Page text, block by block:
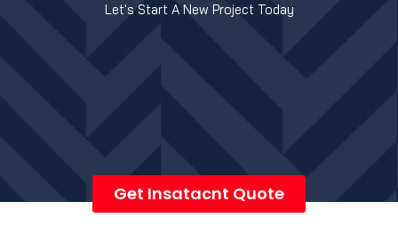
Let's Start A New Project Today
Get Insatacnt Quote